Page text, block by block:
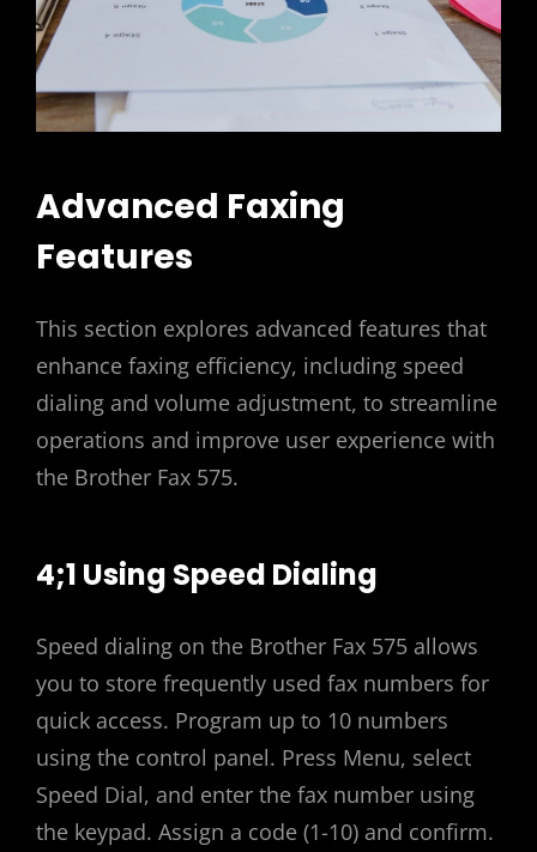
Advanced Faxing
Features
This section explores advanced features that
enhance faxing efficiency, including speed
dialing and volume adjustment, to streamline
operations and improve user experience with
the Brother Fax 575.
4;1 Using Speed Dialing
Speed dialing on the Brother Fax 575 allows
you to store frequently used fax numbers for
quick access. Program up to 10 numbers
using the control panel. Press Menu, select
Speed Dial, and enter the fax number using
the keypad. Assign a code (1-10) and confirm.